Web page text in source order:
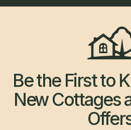
Be the First to
New Cottages